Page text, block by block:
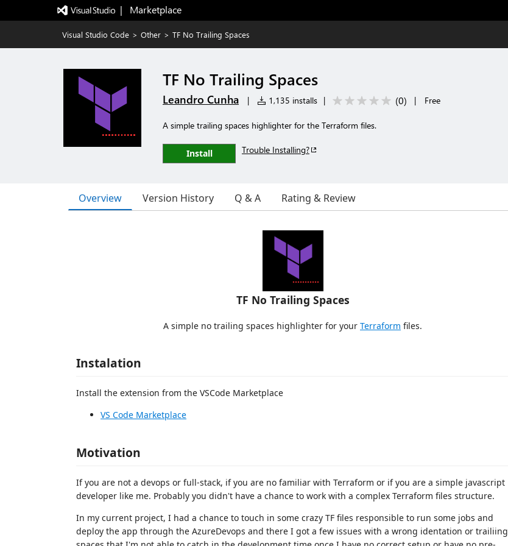
|   Marketplace
Visual Studio Code > Other > TF No Trailing Spaces
TF No Trailing Spaces
Leandro Cunha | 1,135 installs | (0) | Free
A simple trailing spaces highlighter for the Terraform files.
Install Trouble Installing?
Overview Version History Q & A Rating & Review
TF No Trailing Spaces
A simple no trailing spaces highlighter for your Terraform files.
Instalation
Install the extension from the VSCode Marketplace
VS Code Marketplace
Motivation
If you are not a devops or full-stack, if you are no familiar with Terraform or if you are a simple javascript
developer like me. Probably you didn't have a chance to work with a complex Terraform files structure.
In my current project, I had a chance to touch in some crazy TF files responsible to run some jobs and
deploy the app through the AzureDevops and there I got a few issues with a wrong identation or trailiing